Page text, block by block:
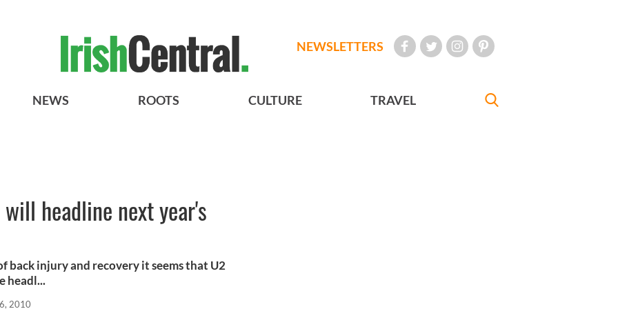
NEWSLETTERS
NEWS ROOTS CULTURE TRAVEL
headline next year's
back injury and recovery it seems that U2
headl...
2010